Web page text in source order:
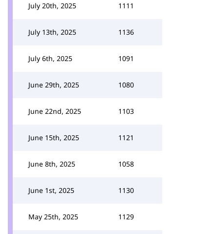
July 20th, 2025 1111
July 13th, 2025 1136
July 6th, 2025 1091
June 29th, 2025 1080
June 22nd, 2025 1103
June 15th, 2025 1121
June 8th, 2025 1058
June 1st, 2025 1130
May 25th, 2025 1129